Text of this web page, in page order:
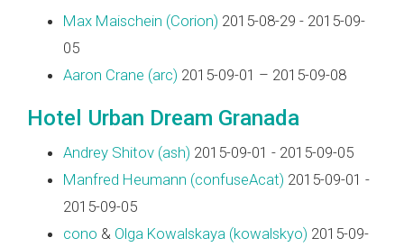
Max Maischein (‎Corion‎) 2015-08-29 - 2015-09-
05
Aaron Crane (‎arc‎) 2015-09-01 – 2015-09-08
Hotel Urban Dream Granada
Andrey Shitov (‎ash‎) 2015-09-01 - 2015-09-05
Manfred Heumann (‎confuseAcat‎) 2015-09-01 -
2015-09-05
cono & Olga Kowalskaya (‎kowalskyo‎) 2015-09-